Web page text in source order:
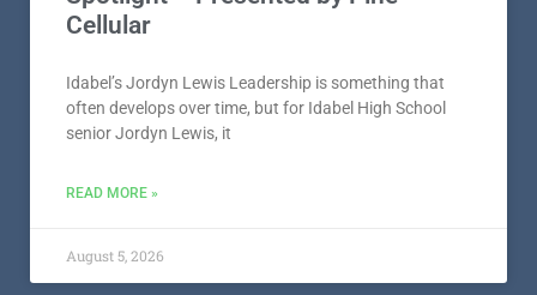
Cellular
Idabel’s Jordyn Lewis Leadership is something that
often develops over time, but for Idabel High School
senior Jordyn Lewis, it
READ MORE »
August 5, 2026